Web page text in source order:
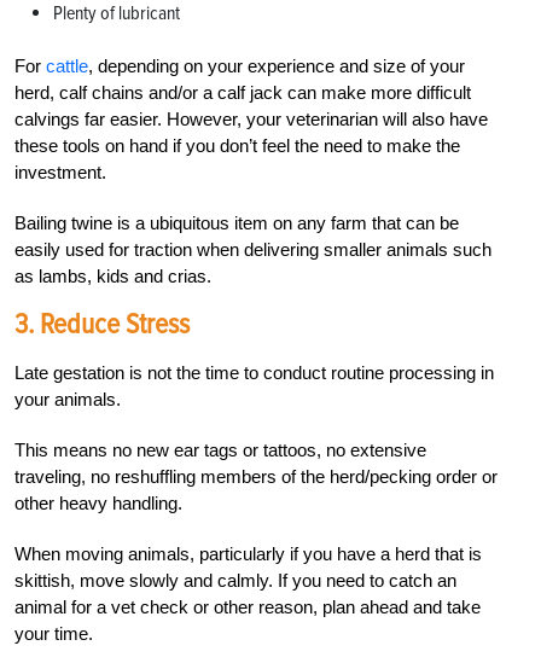
Plenty of lubricant
For cattle, depending on your experience and size of your
herd, calf chains and/or a calf jack can make more difficult
calvings far easier. However, your veterinarian will also have
these tools on hand if you don’t feel the need to make the
investment.
Bailing twine is a ubiquitous item on any farm that can be
easily used for traction when delivering smaller animals such
as lambs, kids and crias.
3. Reduce Stress
Late gestation is not the time to conduct routine processing in
your animals.
This means no new ear tags or tattoos, no extensive
traveling, no reshuffling members of the herd/pecking order or
other heavy handling.
When moving animals, particularly if you have a herd that is
skittish, move slowly and calmly. If you need to catch an
animal for a vet check or other reason, plan ahead and take
your time.